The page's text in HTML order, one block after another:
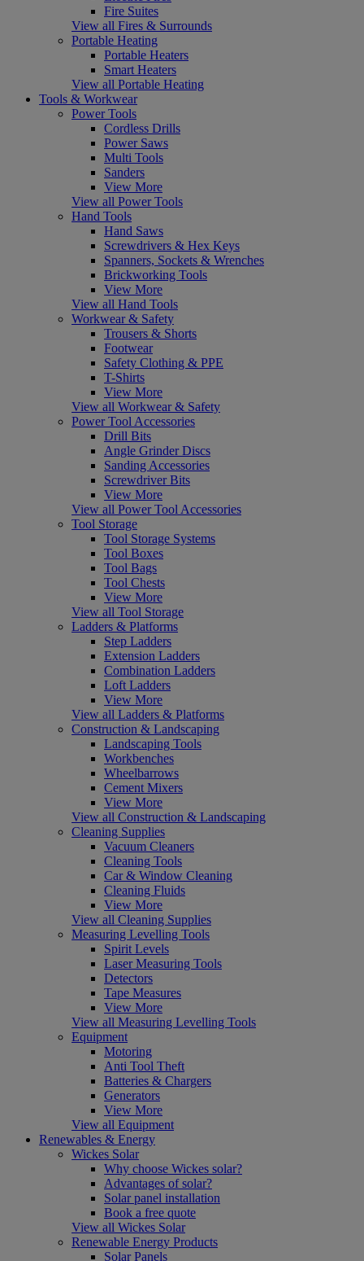
Fire Suites
View all Fires & Surrounds
Portable Heating
Portable Heaters
Smart Heaters
View all Portable Heating
Tools & Workwear
Power Tools
Cordless Drills
Power Saws
Multi Tools
Sanders
View More
View all Power Tools
Hand Tools
Hand Saws
Screwdrivers & Hex Keys
Spanners, Sockets & Wrenches
Brickworking Tools
View More
View all Hand Tools
Workwear & Safety
Trousers & Shorts
Footwear
Safety Clothing & PPE
T-Shirts
View More
View all Workwear & Safety
Power Tool Accessories
Drill Bits
Angle Grinder Discs
Sanding Accessories
Screwdriver Bits
View More
View all Power Tool Accessories
Tool Storage
Tool Storage Systems
Tool Boxes
Tool Bags
Tool Chests
View More
View all Tool Storage
Ladders & Platforms
Step Ladders
Extension Ladders
Combination Ladders
Loft Ladders
View More
View all Ladders & Platforms
Construction & Landscaping
Landscaping Tools
Workbenches
Wheelbarrows
Cement Mixers
View More
View all Construction & Landscaping
Cleaning Supplies
Vacuum Cleaners
Cleaning Tools
Car & Window Cleaning
Cleaning Fluids
View More
View all Cleaning Supplies
Measuring Levelling Tools
Spirit Levels
Laser Measuring Tools
Detectors
Tape Measures
View More
View all Measuring Levelling Tools
Equipment
Motoring
Anti Tool Theft
Batteries & Chargers
Generators
View More
View all Equipment
Renewables & Energy
Wickes Solar
Why choose Wickes solar?
Advantages of solar?
Solar panel installation
Book a free quote
View all Wickes Solar
Renewable Energy Products
Solar Panels